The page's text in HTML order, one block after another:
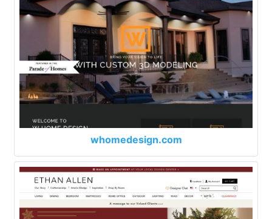
whomedesign.com